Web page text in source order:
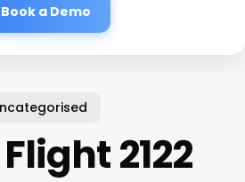
Book a Demo
2122